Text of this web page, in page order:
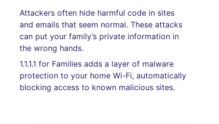
Attackers often hide harmful code in sites
and emails that seem normal. These attacks
can put your family’s private information in
the wrong hands.
1.1.1.1 for Families adds a layer of malware
protection to your home Wi-Fi, automatically
blocking access to known malicious sites.